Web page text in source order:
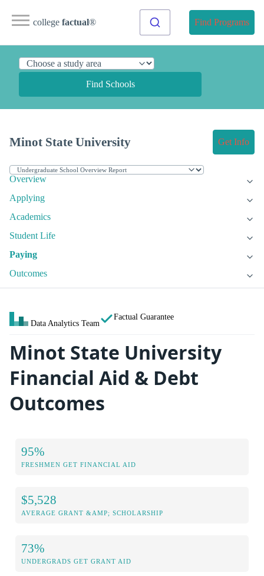
college factual® Find Programs
Find Schools
Minot State University Get Info
Overview
Applying
Academics
Student Life
Paying
Outcomes
Data Analytics Team
Factual Guarantee
Minot State University
Financial Aid & Debt
Outcomes
95%
FRESHMEN GET FINANCIAL AID
$5,528
AVERAGE GRANT &AMP; SCHOLARSHIP
73%
UNDERGRADS GET GRANT AID